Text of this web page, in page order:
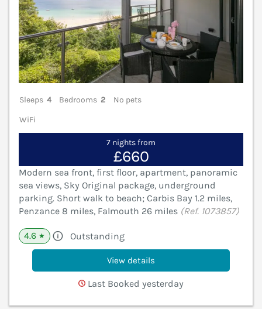
Sleeps 4 Bedrooms 2
No pets
WiFi
7 nights from
£660
Modern sea front, first floor, apartment, panoramic
sea views, Sky Original package, underground
parking. Short walk to beach; Carbis Bay 1.2 miles,
Penzance 8 miles, Falmouth 26 miles (Ref. 1073857)
4.6 ★ Outstanding
View details
Last Booked yesterday